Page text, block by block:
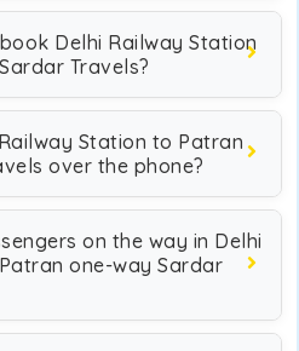
Delhi Railway Station
Travels?
Station to Patran
over the phone?
on the way in Delhi
one-way Sardar